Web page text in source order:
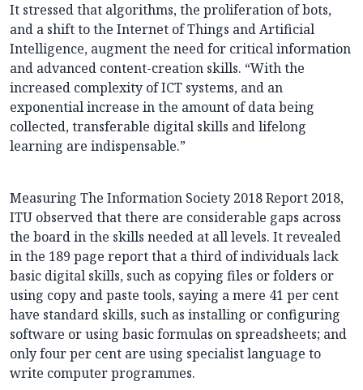
It stressed that algorithms, the proliferation of bots,
and a shift to the Internet of Things and Artificial
Intelligence, augment the need for critical information
and advanced content-creation skills. “With the
increased complexity of ICT systems, and an
exponential increase in the amount of data being
collected, transferable digital skills and lifelong
learning are indispensable.”
Measuring The Information Society 2018 Report 2018,
ITU observed that there are considerable gaps across
the board in the skills needed at all levels. It revealed
in the 189 page report that a third of individuals lack
basic digital skills, such as copying files or folders or
using copy and paste tools, saying a mere 41 per cent
have standard skills, such as installing or configuring
software or using basic formulas on spreadsheets; and
only four per cent are using specialist language to
write computer programmes.